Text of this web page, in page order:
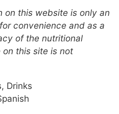
convenience and as a
of the nutritional
this site is not
Drinks